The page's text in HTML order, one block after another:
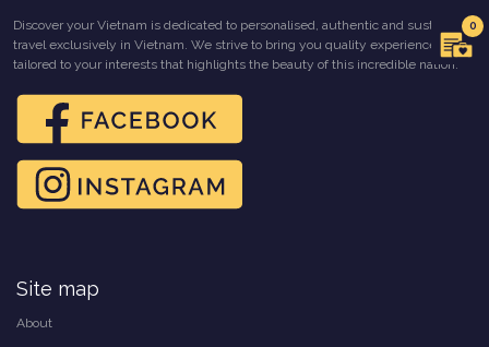
Discover your Vietnam is dedicated to personalised, authentic and sustainable
travel exclusively in Vietnam. We strive to bring you quality experiences
tailored to your interests that highlights the beauty of this incredible nation.
Site map
About
0